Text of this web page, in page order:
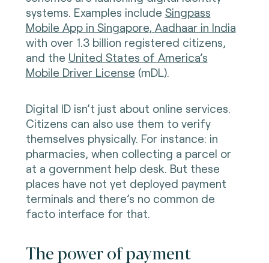
systems. Examples include Singpass
Mobile App in Singapore, Aadhaar in India
with over 1.3 billion registered citizens,
and the United States of America’s
Mobile Driver License (mDL).
Digital ID isn’t just about online services.
Citizens can also use them to verify
themselves physically. For instance: in
pharmacies, when collecting a parcel or
at a government help desk. But these
places have not yet deployed payment
terminals and there’s no common de
facto interface for that.
The power of payment